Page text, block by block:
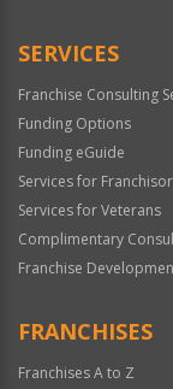
SERVICES
Franchise Consulting
Funding Options
Funding eGuide
Services for
Services for Veterans
Complimentary
Franchise
FRANCHISES
Franchises A to Z